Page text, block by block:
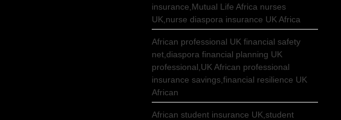
insurance,Mutual Life Africa nurses
UK,nurse diaspora insurance UK Africa
African professional UK financial safety
net,diaspora financial planning UK
professional,UK African professional
insurance savings,financial resilience UK
African
African student insurance UK,student